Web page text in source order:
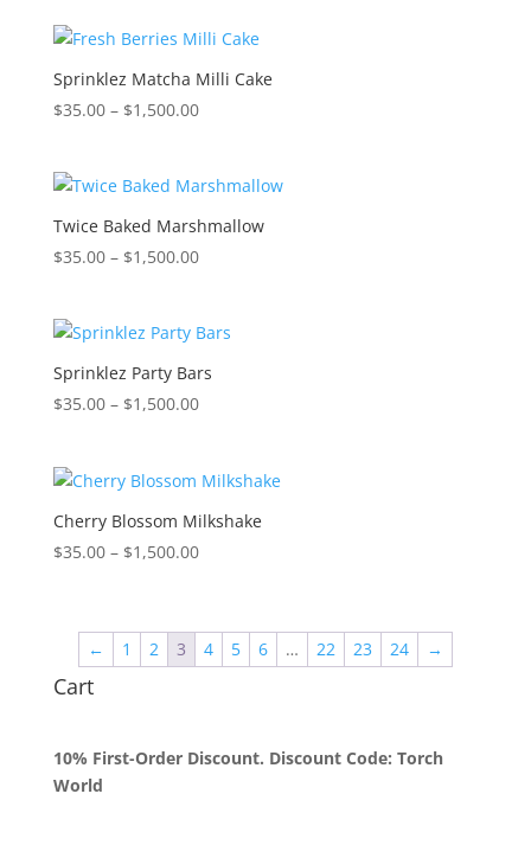
through
$1,500.00
Sprinklez Matcha Milli Cake
$35.00 – $1,500.00Price
through
$1,500.00
Twice Baked Marshmallow
$35.00 – $1,500.00Price
through
$1,500.00
Sprinklez Party Bars
$35.00 – $1,500.00Price
through
$1,500.00
Cherry Blossom Milkshake
$35.00 – $1,500.00Price
through
$1,500.00
← 1 2 3 4 5 6 … 22 23 24 →
Cart
10% First-Order Discount. Discount Code: Torch
World